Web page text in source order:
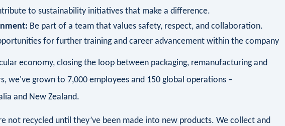
to sustainability initiatives that make a difference.
Be part of a team that values safety, respect, and collaboration.
for further training and career advancement within the company
economy, closing the loop between packaging, remanufacturing and
we've grown to 7,000 employees and 150 global operations –
and New Zealand.
not recycled until they’ve been made into new products. We collect and